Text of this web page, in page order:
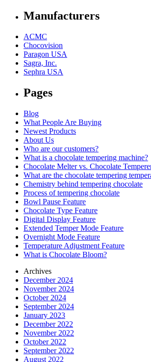
Manufacturers
ACMC
Chocovision
Paragon USA
Sagra, Inc.
Sephra USA
Pages
Blog
What People Are Buying
Newest Products
About Us
Who are our customers?
What is a chocolate tempering machine?
Chocolate Melter vs. Chocolate
What are the chocolate tempering
Chemistry behind tempering chocolate
Process of tempering chocolate
Bowl Pause Feature
Chocolate Type Feature
Digital Display Feature
Extended Temper Mode Feature
Overnight Mode Feature
Temperature Adjustment Feature
What is Chocolate Bloom?
Archives
December 2024
November 2024
October 2024
September 2024
January 2023
December 2022
November 2022
October 2022
September 2022
August 2022